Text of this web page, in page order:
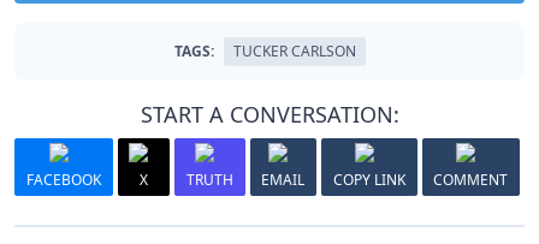
TAGS: TUCKER CARLSON
START A CONVERSATION:
FACEBOOK X TRUTH EMAIL COPY LINK COMMENT